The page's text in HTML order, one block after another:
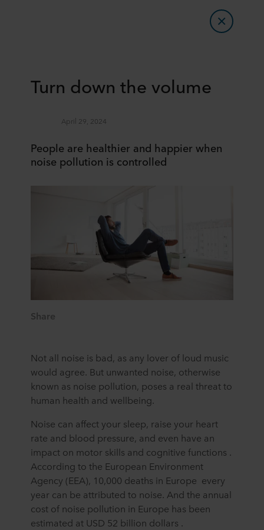
Turn down the volume
April 29, 2024
People are healthier and happier when
noise pollution is controlled
Share
Not all noise is bad, as any lover of loud music
would agree. But unwanted noise, otherwise
known as noise pollution, poses a real threat to
human health and wellbeing.
Noise can affect your sleep, raise your heart
rate and blood pressure, and even have an
impact on motor skills and cognitive functions .
According to the European Environment
Agency (EEA), 10,000 deaths in Europe every
year can be attributed to noise. And the annual
cost of noise pollution in Europe has been
estimated at USD 52 billion dollars .